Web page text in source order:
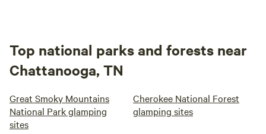
Top national parks and forests near
Chattanooga, TN
Great Smoky Mountains
National Park glamping
sites
Cherokee National Forest
glamping sites